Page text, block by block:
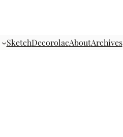
SketchDecorolacAboutArchives